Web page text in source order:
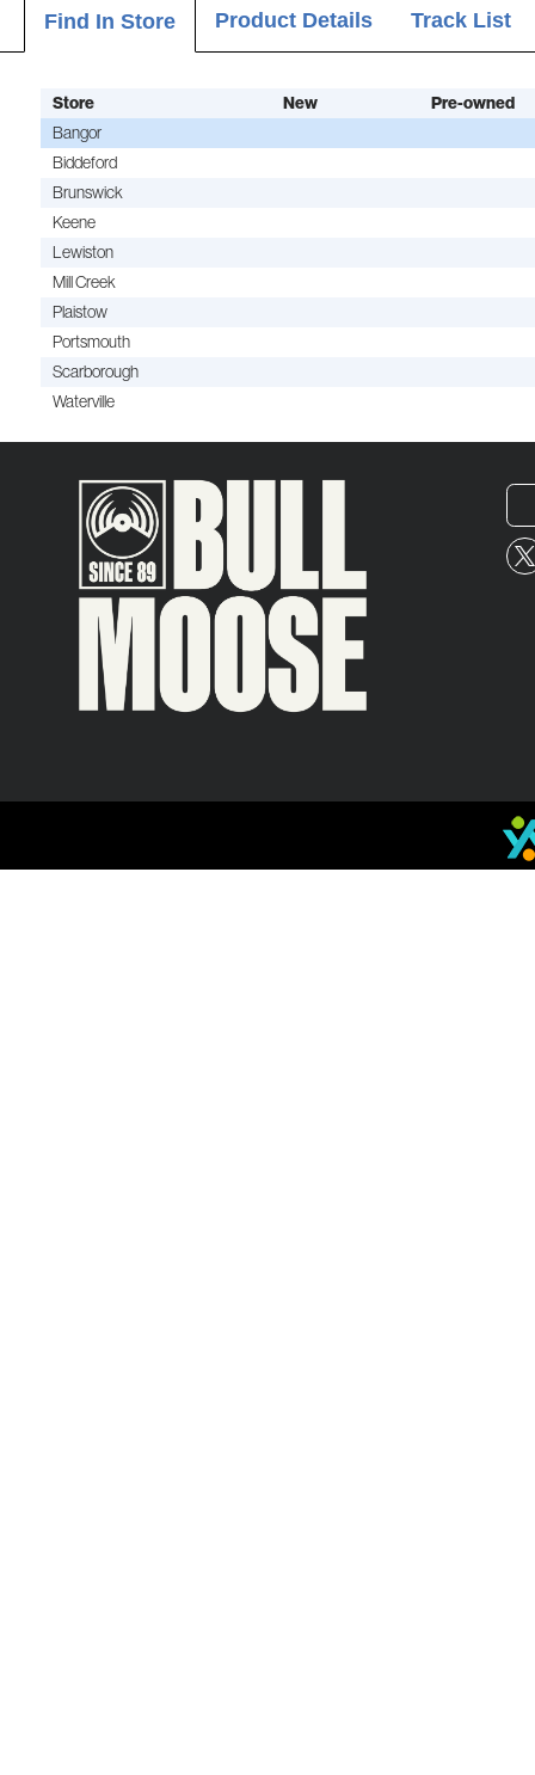
Find In Store Product Details Track List
Store New
Pre-owned
Bangor
Biddeford
Brunswick
Keene
Lewiston
Mill Creek
Plaistow
Portsmouth
Scarborough
Waterville